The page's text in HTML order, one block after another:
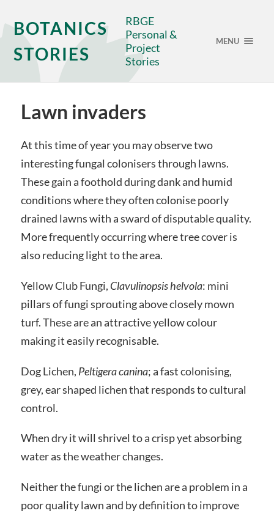
BOTANICS
STORIES
RBGE
Personal &
Project
Stories
MENU
Lawn invaders
At this time of year you may observe two
interesting fungal colonisers through lawns.
These gain a foothold during dank and humid
conditions where they often colonise poorly
drained lawns with a sward of disputable quality.
More frequently occurring where tree cover is
also reducing light to the area.
Yellow Club Fungi, Clavulinopsis helvola: mini
pillars of fungi sprouting above closely mown
turf. These are an attractive yellow colour
making it easily recognisable.
Dog Lichen, Peltigera canina; a fast colonising,
grey, ear shaped lichen that responds to cultural
control.
When dry it will shrivel to a crisp yet absorbing
water as the weather changes.
Neither the fungi or the lichen are a problem in a
poor quality lawn and by definition to improve